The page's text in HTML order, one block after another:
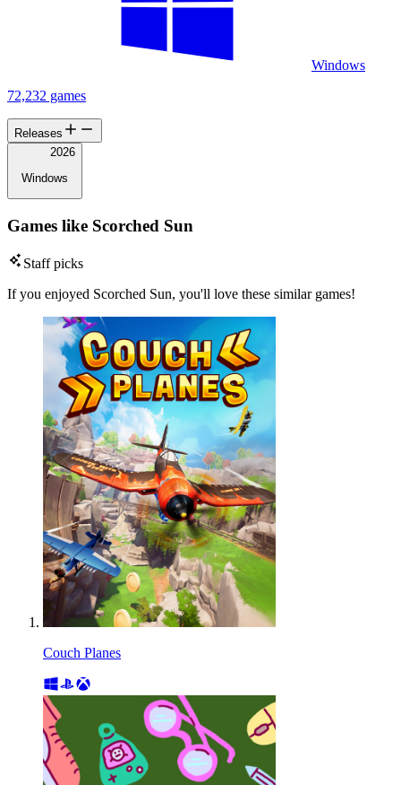
Windows
72,232 games
Releases
2026
Windows
Games like Scorched Sun
Staff picks
If you enjoyed Scorched Sun, you'll love these similar games!
Couch Planes